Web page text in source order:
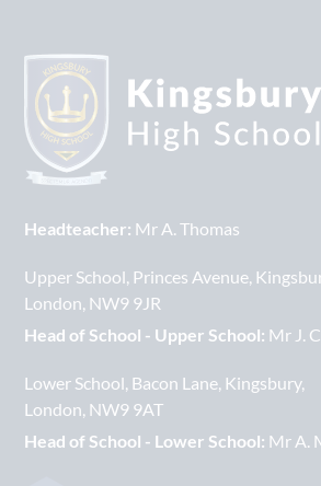
Headteacher: Mr A. Thomas
Upper School Princes Avenue
London NW9 9JR
Head of School - Upper School: Mr J.
Lower School Bacon Lane Kingsbury
London NW9 9AT
Head of School - Lower School: Mr A.